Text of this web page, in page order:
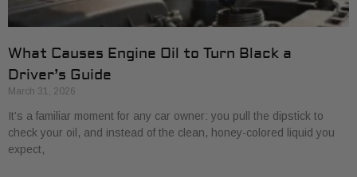
What Causes Engine Oil to Turn Black a
Driver’s Guide
March 31, 2026
It’s a familiar moment for any car owner: you pull the dipstick to
check your oil, and instead of the clean, honey-colored liquid you
expect,